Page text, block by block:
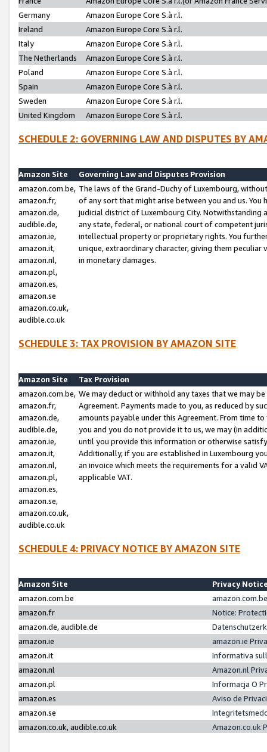
Germany
Amazon Europe Core S.à r.l.
Ireland
Amazon Europe Core S.à r.l.
Italy
Amazon Europe Core S.à r.l.
The Netherlands
Amazon Europe Core S.à r.l.
Poland
Amazon Europe Core S.à r.l.
Spain
Amazon Europe Core S.à r.l.
Sweden
Amazon Europe Core S.à r.l.
United Kingdom
Amazon Europe Core S.à r.l.
SCHEDULE 2: GOVERNING LAW AND DISPUTES BY
Amazon Site
Governing Law and Disputes Provision
amazon.com.be,
amazon.fr,
amazon.de,
audible.de,
amazon.ie,
amazon.it,
amazon.nl,
amazon.pl,
amazon.es,
amazon.se
amazon.co.uk,
audible.co.uk
The laws of the Grand-Duchy of Luxembourg,
of any sort that might arise between you and us.
judicial district of Luxembourg City. Notwithstanding
any state, federal, or national court of competent
intellectual property or proprietary rights. You
unique, extraordinary character, giving them
in monetary damages.
SCHEDULE 3: TAX PROVISION BY AMAZON SITE
Amazon Site
Tax Provision
amazon.com.be,
amazon.fr,
amazon.de,
audible.de,
amazon.ie,
amazon.it,
amazon.nl,
amazon.pl,
amazon.es,
amazon.se,
amazon.co.uk,
audible.co.uk
We may deduct or withhold any taxes that we may
Agreement. Payments made to you, as reduced by
amounts payable under this Agreement. From time
you and you do not provide it to us, we may (in
until you provide this information or otherwise
Additionally, if you are established in Luxembourg
an invoice which meets the requirements for a valid
applicable VAT.
SCHEDULE 4: PRIVACY NOTICE BY AMAZON SITE
Amazon Site
Privacy
amazon.com.be
amazon.fr
Notice:
amazon.de, audible.de
amazon.ie
amazon.ie
amazon.it
Informativa
amazon.nl
Amazon.nl
amazon.pl
Informacja O
amazon.es
Aviso de
amazon.se
amazon.co.uk, audible.co.uk
Amazon.co.uk